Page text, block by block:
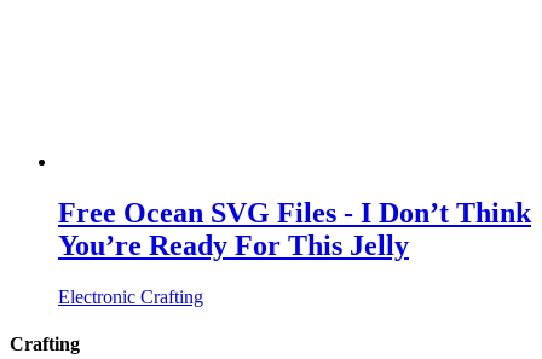
Free Ocean SVG Files - I Don’t Think
You’re Ready For This Jelly
Electronic Crafting
Crafting